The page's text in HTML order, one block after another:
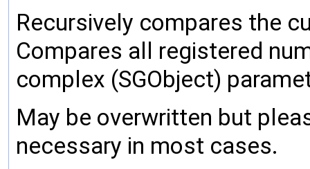
Recursively compares the
Compares all registered
complex (SGObject)
May be overwritten but
necessary in most cases.